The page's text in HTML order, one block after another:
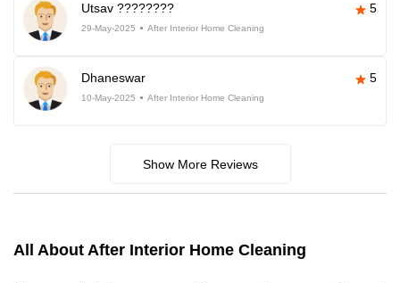
Utsav ???????? 5
29-May-2025 After Interior Home Cleaning
Dhaneswar 5
10-May-2025 After Interior Home Cleaning
Show More Reviews
All About After Interior Home Cleaning